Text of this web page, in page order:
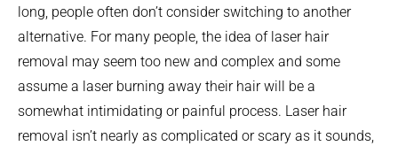
long, people often don’t consider switching to another
alternative. For many people, the idea of laser hair
removal may seem too new and complex and some
assume a laser burning away their hair will be a
somewhat intimidating or painful process. Laser hair
removal isn’t nearly as complicated or scary as it sounds,